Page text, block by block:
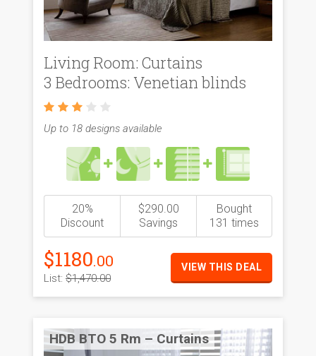
Living Room: Curtains
3 Bedrooms: Venetian blinds
Up to 18 designs available
20%
Discount
$290.00
Savings
Bought
131 times
VIEW THIS DEAL
$1180.00
List: $1,470.00
HDB BTO 5 Rm – Curtains